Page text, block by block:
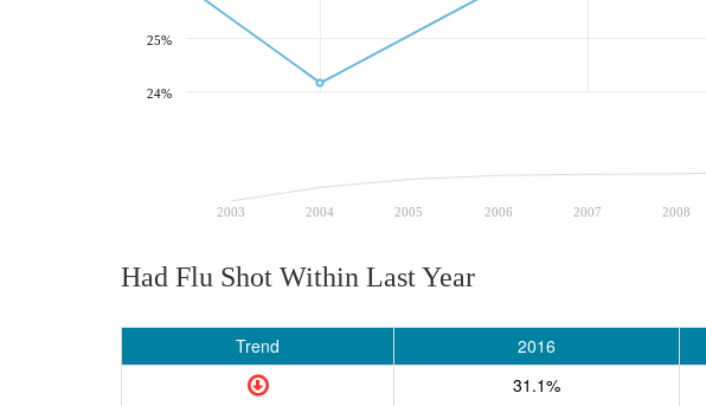
2003 2004 2005 2006 2007 2008
24%
25%
Had Flu Shot Within Last Year
Trend 2016
31.1%